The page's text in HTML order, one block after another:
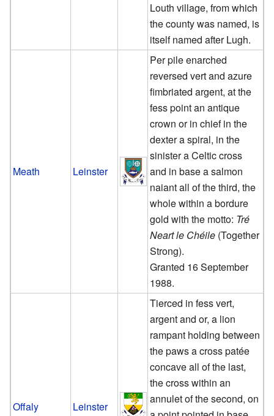
Louth village, from which
the county was named, is
itself named after Lugh.
Meath Leinster
Per pile enarched
reversed vert and azure
fimbriated argent, at the
fess point an antique
crown or in chief in the
dexter a spiral, in the
sinister a Celtic cross
and in base a salmon
naiant all of the third, the
whole within a bordure
gold with the motto: Tré
Neart le Chéile (Together
Strong).
Granted 16 September
1988.
Offaly Leinster
Tierced in fess vert,
argent and or, a lion
rampant holding between
the paws a cross patée
concave all of the last,
the cross within an
annulet of the second, on